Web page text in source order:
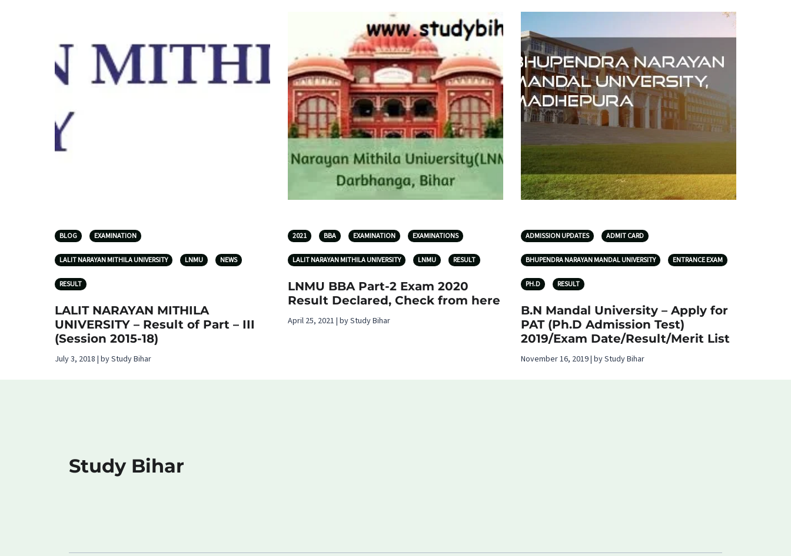
BLOG EXAMINATION
LALIT NARAYAN MITHILA UNIVERSITY LNMU NEWS
RESULT
LALIT NARAYAN MITHILA
UNIVERSITY – Result of Part – III
(Session 2015-18)
July 3, 2018 | by Study Bihar
2021 BBA EXAMINATION EXAMINATIONS
LALIT NARAYAN MITHILA UNIVERSITY LNMU RESULT
LNMU BBA Part-2 Exam 2020
Result Declared, Check from here
April 25, 2021 | by Study Bihar
ADMISSION UPDATES ADMIT CARD
BHUPENDRA NARAYAN MANDAL UNIVERSITY ENTRANCE EXAM
PH.D RESULT
B.N Mandal University – Apply for
PAT (Ph.D Admission Test)
2019/Exam Date/Result/Merit List
November 16, 2019 | by Study Bihar
Study Bihar